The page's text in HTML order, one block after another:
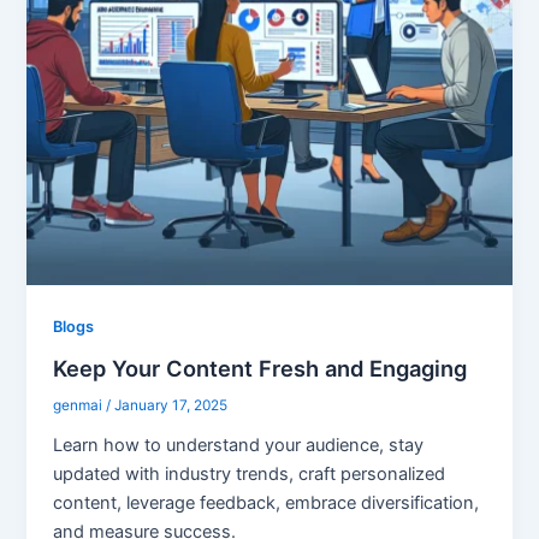
Blogs
Keep Your Content Fresh and Engaging
genmai/January 17, 2025
Learn how to understand your audience, stay
updated with industry trends, craft personalized
content, leverage feedback, embrace diversification,
and measure success.